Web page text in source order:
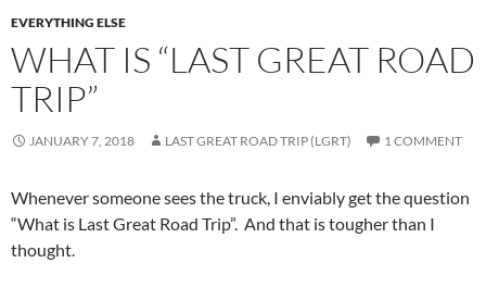
EVERYTHING ELSE
WHAT IS “LAST GREAT ROAD
TRIP”
JANUARY 7, 2018 LAST GREAT ROAD TRIP (LGRT) 1 COMMENT
Whenever someone sees the truck, I enviably get the question
“What is Last Great Road Trip”. And that is tougher than I
thought.